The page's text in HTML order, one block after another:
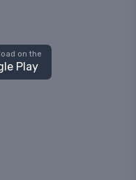
on the
Play